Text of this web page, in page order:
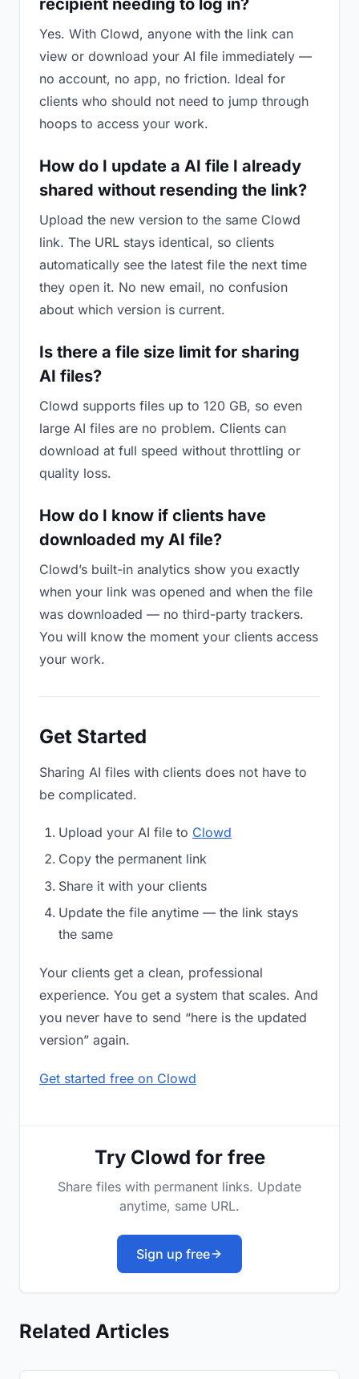
recipient needing to log in?
Yes. With Clowd, anyone with the link can
view or download your AI file immediately —
no account, no app, no friction. Ideal for
clients who should not need to jump through
hoops to access your work.
How do I update a AI file I already
shared without resending the link?
Upload the new version to the same Clowd
link. The URL stays identical, so clients
automatically see the latest file the next time
they open it. No new email, no confusion
about which version is current.
Is there a file size limit for sharing
AI files?
Clowd supports files up to 120 GB, so even
large AI files are no problem. Clients can
download at full speed without throttling or
quality loss.
How do I know if clients have
downloaded my AI file?
Clowd’s built-in analytics show you exactly
when your link was opened and when the file
was downloaded — no third-party trackers.
You will know the moment your clients access
your work.
Get Started
Sharing AI files with clients does not have to
be complicated.
Upload your AI file to Clowd
Copy the permanent link
Share it with your clients
Update the file anytime — the link stays
the same
Your clients get a clean, professional
experience. You get a system that scales. And
you never have to send “here is the updated
version” again.
Get started free on Clowd
Try Clowd for free
Share files with permanent links. Update
anytime, same URL.
Sign up free
Related Articles